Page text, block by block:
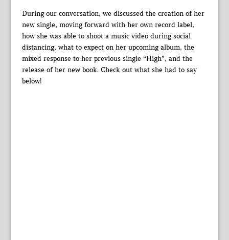
During our conversation, we discussed the creation of her
new single, moving forward with her own record label,
how she was able to shoot a music video during social
distancing, what to expect on her upcoming album, the
mixed response to her previous single “High”, and the
release of her new book. Check out what she had to say
below!